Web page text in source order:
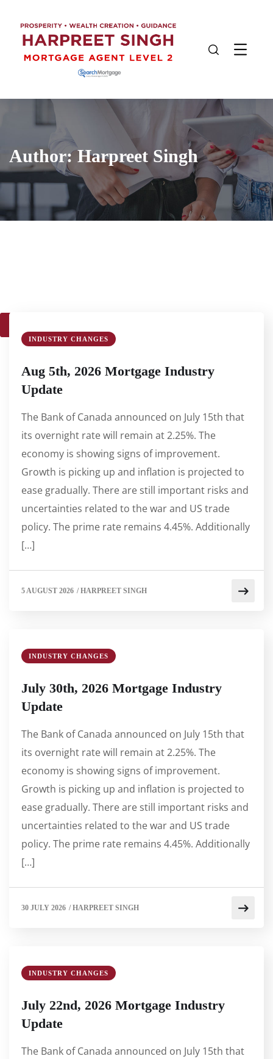
Author:Harpreet Singh
INDUSTRY CHANGES
Aug 5th, 2026 Mortgage Industry
Update
The Bank of Canada announced on July 15th that
its overnight rate will remain at 2.25%. The
economy is showing signs of improvement.
Growth is picking up and inflation is projected to
ease gradually. There are still important risks and
uncertainties related to the war and US trade
policy. The prime rate remains 4.45%. Additionally
[…]
5 AUGUST 2026 /HARPREET SINGH
INDUSTRY CHANGES
July 30th, 2026 Mortgage Industry
Update
The Bank of Canada announced on July 15th that
its overnight rate will remain at 2.25%. The
economy is showing signs of improvement.
Growth is picking up and inflation is projected to
ease gradually. There are still important risks and
uncertainties related to the war and US trade
policy. The prime rate remains 4.45%. Additionally
[…]
30 JULY 2026 /HARPREET SINGH
INDUSTRY CHANGES
July 22nd, 2026 Mortgage Industry
Update
The Bank of Canada announced on July 15th that